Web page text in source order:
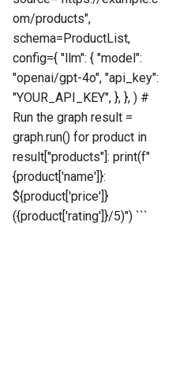
om/products",
schema=ProductList,
config={ "llm": { "model":
"openai/gpt-4o", "api_key":
"YOUR_API_KEY", }, }, ) #
Run the graph result =
graph.run() for product in
result["products"]: print(f"
{product['name']}:
${product['price']}
({product['rating']}/5)") ```